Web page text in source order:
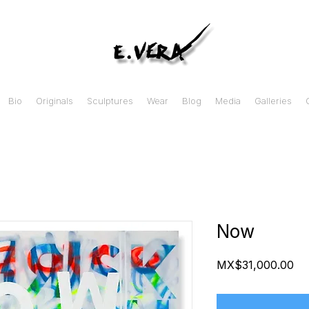
Bio Originals Sculptures Wear Blog Media Galleries
Now
MX$31,000.00